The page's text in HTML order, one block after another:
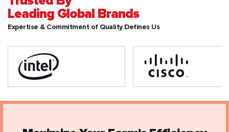
Leading Global Brands
Expertise & Commitment of Quality Defines Us